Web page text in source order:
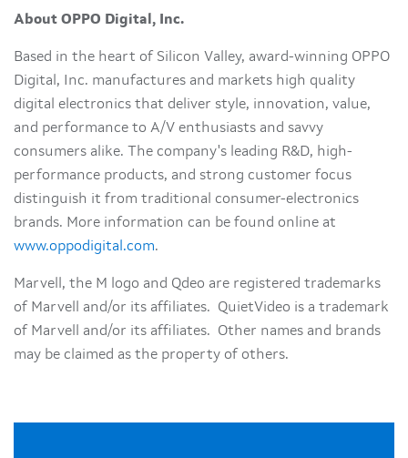
About OPPO Digital, Inc.
Based in the heart of Silicon Valley, award-winning OPPO
Digital, Inc. manufactures and markets high quality
digital electronics that deliver style, innovation, value,
and performance to A/V enthusiasts and savvy
consumers alike. The company's leading R&D, high-
performance products, and strong customer focus
distinguish it from traditional consumer-electronics
brands. More information can be found online at
www.oppodigital.com.
Marvell, the M logo and Qdeo are registered trademarks
of Marvell and/or its affiliates. QuietVideo is a trademark
of Marvell and/or its affiliates. Other names and brands
may be claimed as the property of others.